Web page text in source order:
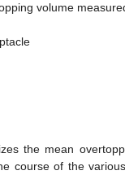
volume
the mean
course of the